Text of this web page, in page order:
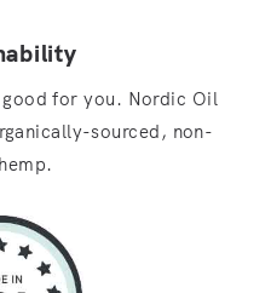
for you. Nordic Oil
sourced, non-